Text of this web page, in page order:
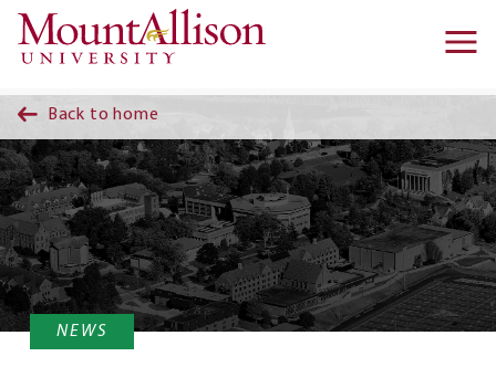
Skip to main content
Back to home
NEWS